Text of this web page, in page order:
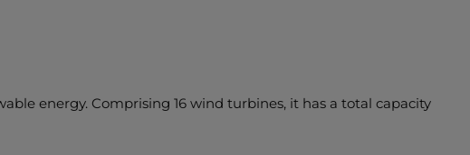
energy. Comprising 16 wind turbines, it has a total capacity